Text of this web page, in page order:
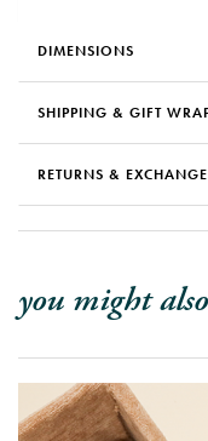
DIMENSIONS
SHIPPING & GIFT
RETURNS &
you might